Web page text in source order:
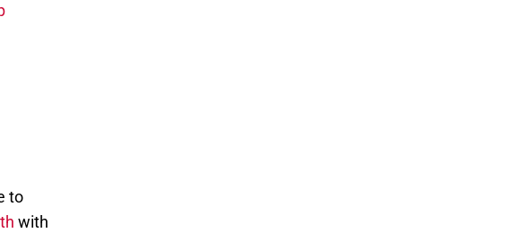
to
with